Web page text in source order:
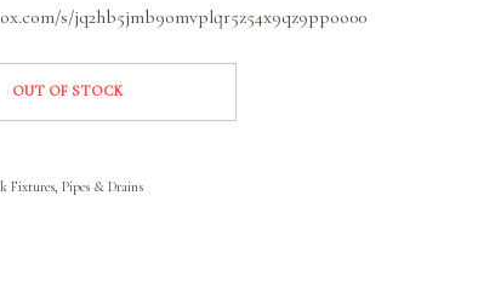
s/jq2hb5jmb9omvplqr5z54x9qz9ppoo00
OUT OF STOCK
Fixtures, Pipes & Drains